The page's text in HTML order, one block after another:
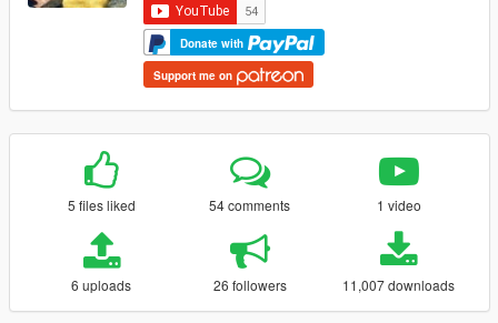
Donate with
Support me on
5 files liked 54 comments 1 video
6 uploads 26 followers 11,007 downloads